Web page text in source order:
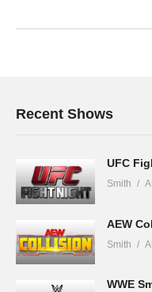
Recent Shows
UFC
Smith
AEW
Smith
WWE